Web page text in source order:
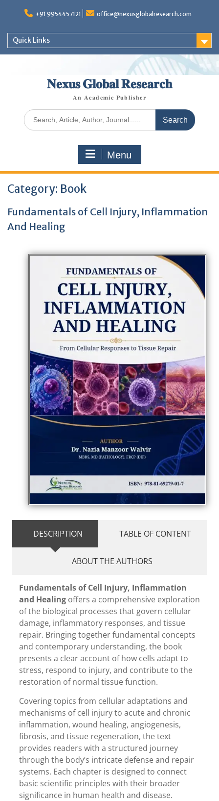
+91 9954457121 office@nexusglobalresearch.com
Quick Links
𝐍𝐞𝐱𝐮𝐬 𝐆𝐥𝐨𝐛𝐚𝐥 𝐑𝐞𝐬𝐞𝐚𝐫𝐜𝐡
𝐀𝐧 𝐀𝐜𝐚𝐝𝐞𝐦𝐢𝐜 𝐏𝐮𝐛𝐥𝐢𝐬𝐡𝐞𝐫
Menu
Category: Book
Fundamentals of Cell Injury, Inflammation
And Healing
DESCRIPTION TABLE OF CONTENT
ABOUT THE AUTHORS
Fundamentals of Cell Injury, Inflammation
and Healing offers a comprehensive exploration
of the biological processes that govern cellular
damage, inflammatory responses, and tissue
repair. Bringing together fundamental concepts
and contemporary understanding, the book
presents a clear account of how cells adapt to
stress, respond to injury, and contribute to the
restoration of normal tissue function.
Covering topics from cellular adaptations and
mechanisms of cell injury to acute and chronic
inflammation, wound healing, angiogenesis,
fibrosis, and tissue regeneration, the text
provides readers with a structured journey
through the body’s intricate defense and repair
systems. Each chapter is designed to connect
basic scientific principles with their broader
significance in human health and disease.